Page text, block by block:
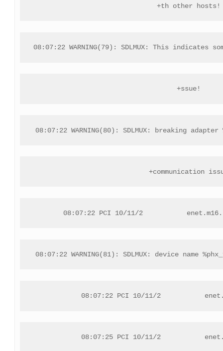
+th other hosts!
08:07:22 WARNING(79): SDLMUX: This
+ssue!
08:07:22 WARNING(80): SDLMUX: breaking
+communication
08:07:22 PCI 10/11/2
08:07:22 WARNING(81): SDLMUX: device name
08:07:22 PCI 10/11/2
08:07:25 PCI 10/11/2